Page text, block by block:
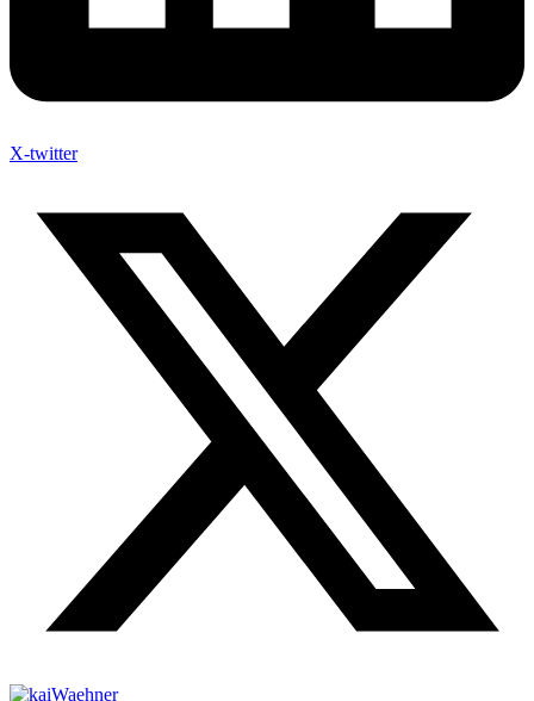
X-twitter